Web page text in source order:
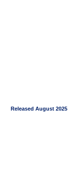
Released August 2025